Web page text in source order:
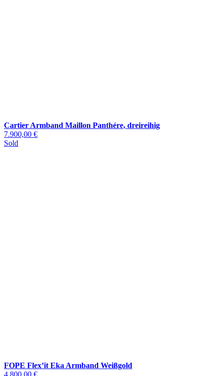
Cartier Armband Maillon Panthére, dreireihig
7.900,00 €
Sold
FOPE Flex’it Eka Armband Weißgold